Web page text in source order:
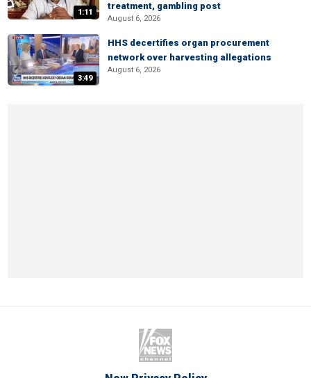
1:11
treatment, gambling post
August 6, 2026
3:49
HHS decertifies organ procurement
network over harvesting allegations
August 6, 2026